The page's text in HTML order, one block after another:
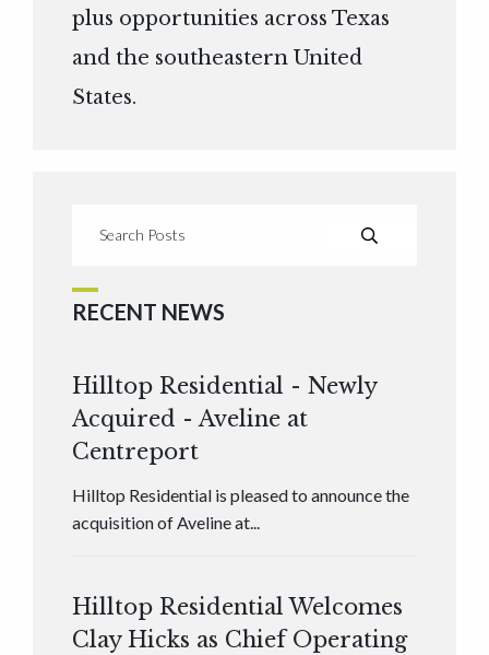
plus opportunities across Texas
and the southeastern United
States.
RECENT NEWS
Hilltop Residential - Newly
Acquired - Aveline at
Centreport
Hilltop Residential is pleased to announce the
acquisition of Aveline at...
Hilltop Residential Welcomes
Clay Hicks as Chief Operating